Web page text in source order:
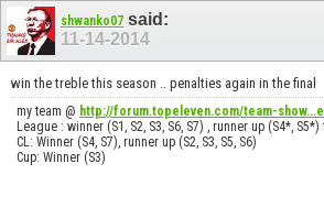
shwanko07 said:
11-14-2014
win the treble this season .. penalties again in the final
my team @ http://forum.topeleven.com/team-
League : winner (S1, S2, S3, S6, S7) , runner up (S4*,
CL: Winner (S4, S7), runner up (S2, S3, S5, S6)
Cup: Winner (S3)